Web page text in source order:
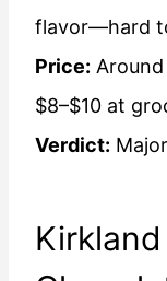
flavor—hard
Price:
$8–$10 at
Verdict: